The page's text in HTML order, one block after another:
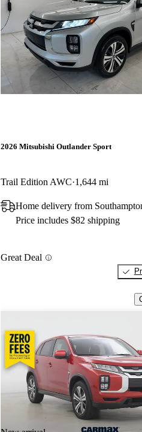
2026 Mitsubishi Outlander Sport
Trail Edition AWC 1,644 mi
Home delivery from
Price includes $82 shipping
Great Deal